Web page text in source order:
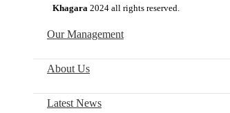
Khagara 2024 all rights reserved.
Our Management
About Us
Latest News